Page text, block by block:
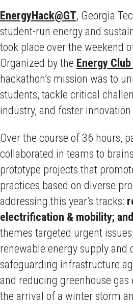
EnergyHack@GT, Georgia
student-run energy and
took place over the weekend
Organized by the Energy
hackathon’s mission was to
students, tackle critical
industry, and foster
Over the course of 36 hours,
collaborated in teams to
prototype projects that
practices based on diverse
addressing this year’s tracks:
electrification & mobility;
themes targeted urgent
renewable energy supply and
safeguarding infrastructure
and reducing greenhouse gas
the arrival of a winter storm